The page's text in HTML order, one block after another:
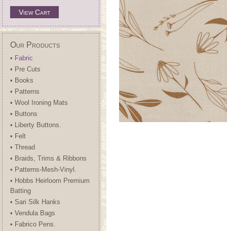
View Cart
Our Products
• Fabric
• Pre Cuts
• Books
• Patterns
• Wool Ironing Mats
• Buttons
• Liberty Buttons.
• Felt
• Thread
• Braids, Trims & Ribbons
• Patterns-Mesh-Vinyl.
• Hobbs Heirloom Premium
Batting
• Sari Silk Hanks
• Vendula Bags
• Fabrico Pens.